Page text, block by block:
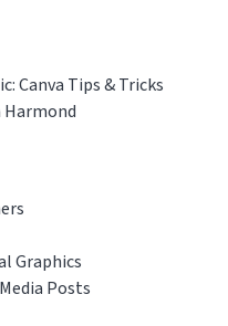
Canva Tips & Tricks
Graphics
Posts